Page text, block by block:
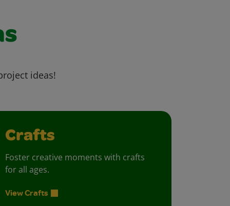
ideas!
Crafts
Foster creative moments with crafts
for all ages.
View Crafts